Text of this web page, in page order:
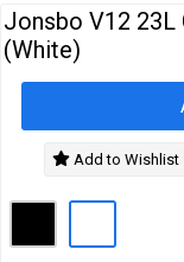
Jonsbo V12
(White)
Add to Wishlist